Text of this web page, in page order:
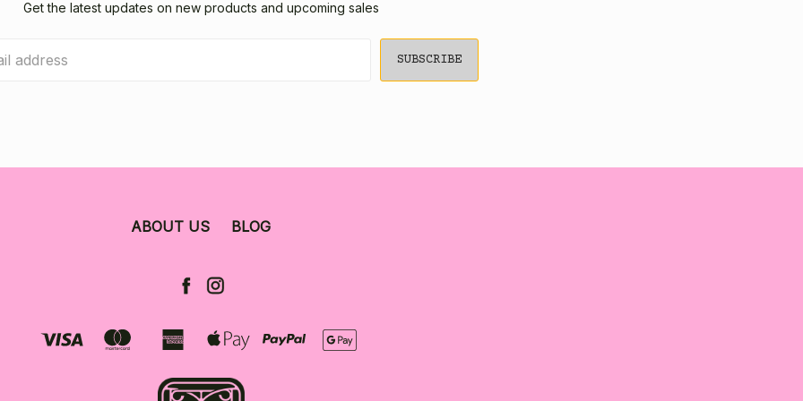
Get the latest updates on new products and upcoming sales
ABOUT US BLOG